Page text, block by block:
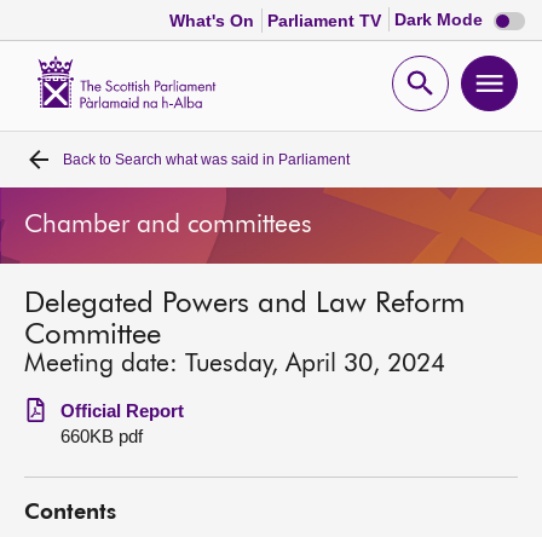
What's On Parliament TV Dark Mode Dark
mode
Open
Home
Bills and laws
MSPs
Chamber and committees
Get involved
Visit
Back to Search what was said in Parliament
Chamber and committees
Delegated Powers and Law Reform
Committee
Meeting date: Tuesday, April 30, 2024
Official Report
660KB pdf
Contents